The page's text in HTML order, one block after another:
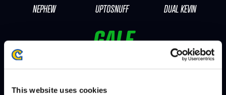
This website uses cookies
NEPHEW UPTOSNUFF DUAL KEVIN
GALE